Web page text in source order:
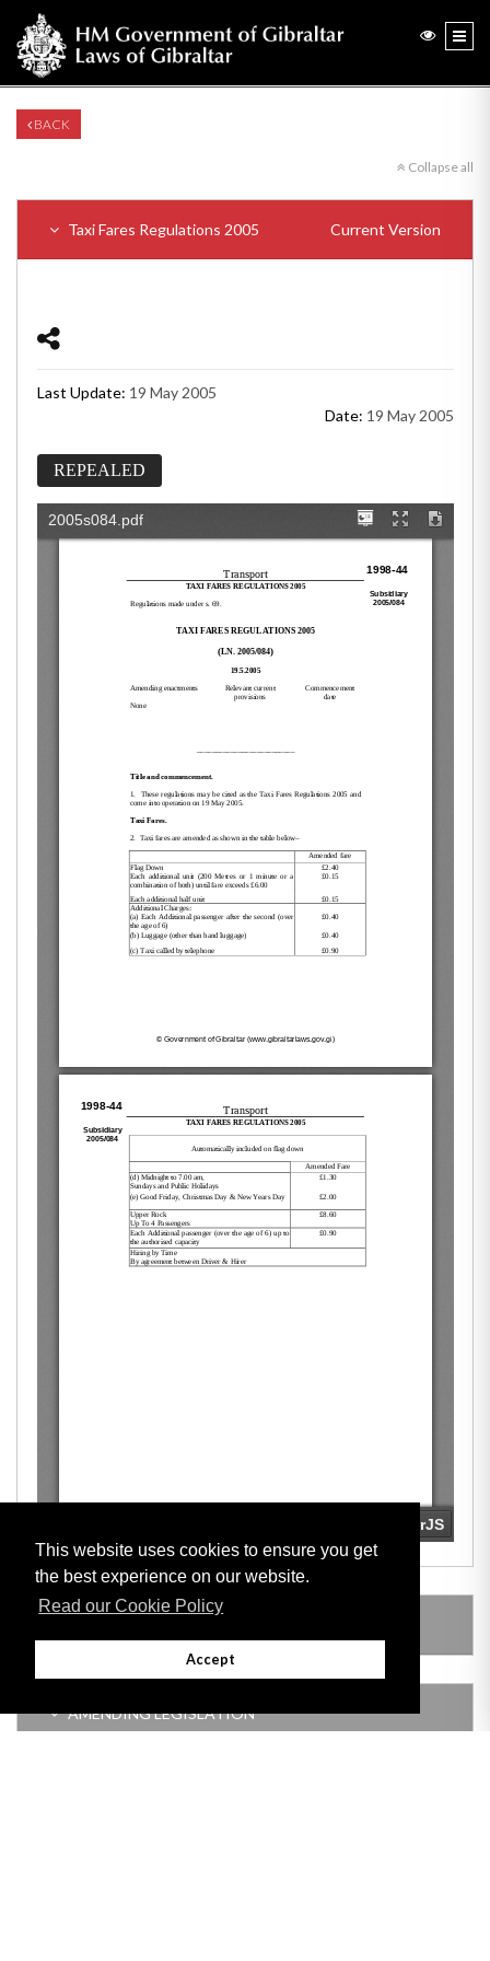
This website uses cookies to ensure you get
the best experience on our website.
Read our Cookie Policy
Accept
BACK
Collapse all
Taxi Fares Regulations 2005 Current Version
Last Update: 19 May 2005
Date: 19 May 2005
REPEALED
AMENDING LEGISLATION